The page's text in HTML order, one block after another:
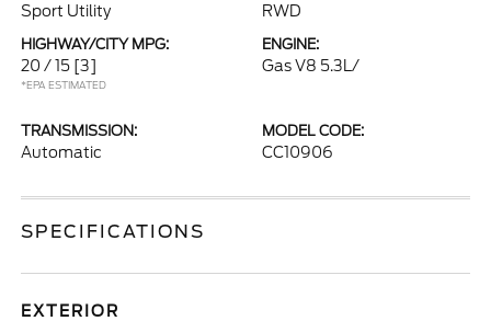
Sport Utility RWD
HIGHWAY/CITY MPG:
20 / 15 [3]
*EPA ESTIMATED
ENGINE:
Gas V8 5.3L/
TRANSMISSION:
Automatic
MODEL CODE:
CC10906
SPECIFICATIONS
EXTERIOR